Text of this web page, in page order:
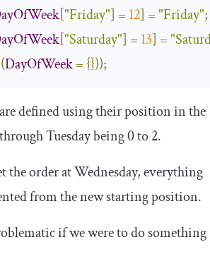
["Friday"] = 12] ="Friday";
["Saturday"] = 13] =
(DayOfWeek= {}));
defined using their position in the
Tuesday being 0 to 2.
the order at Wednesday, everything
from the new starting position.
if we were to do something